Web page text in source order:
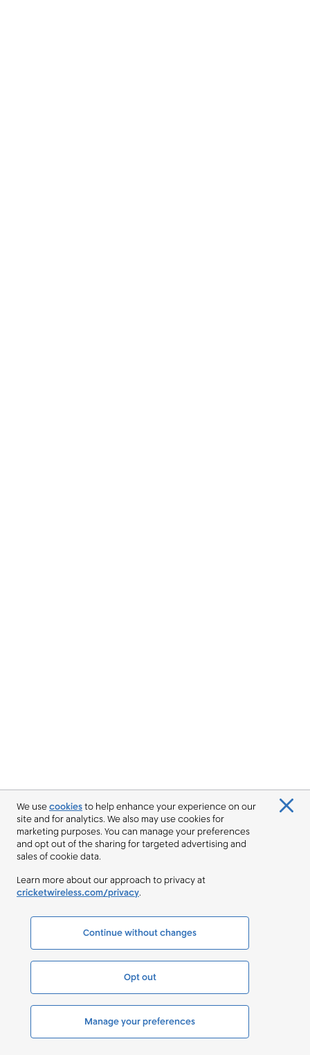
We usecookiesto help enhance your experience on our
site and for analytics. We also may use cookies for
marketing purposes. You can manage your preferences
and opt out of the sharing for targeted advertising and
sales of cookie data.
Learn more about our approach to privacy at
cricketwireless.com/privacy.
Continue without changes
Opt out
Manage your preferences